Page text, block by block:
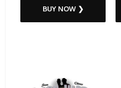
BUY NOW ❯